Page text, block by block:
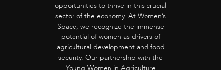
opportunities to thrive in this crucial
sector of the economy. At Women’s
Space, we recognize the immense
potential of women as drivers of
agricultural development and food
security. Our partnership with the
Young Women in Agriculture